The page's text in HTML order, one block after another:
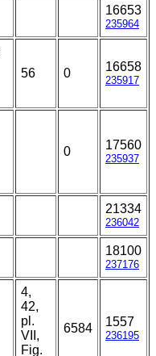
16653
235964
56 0 16658
235917
0 17560
235937
21334
236042
18100
237176
4,
42,
pl.
VII,
Fig.
6584 1557
236195